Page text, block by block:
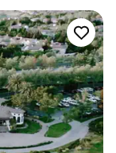
commercials, live
remains a
and tech